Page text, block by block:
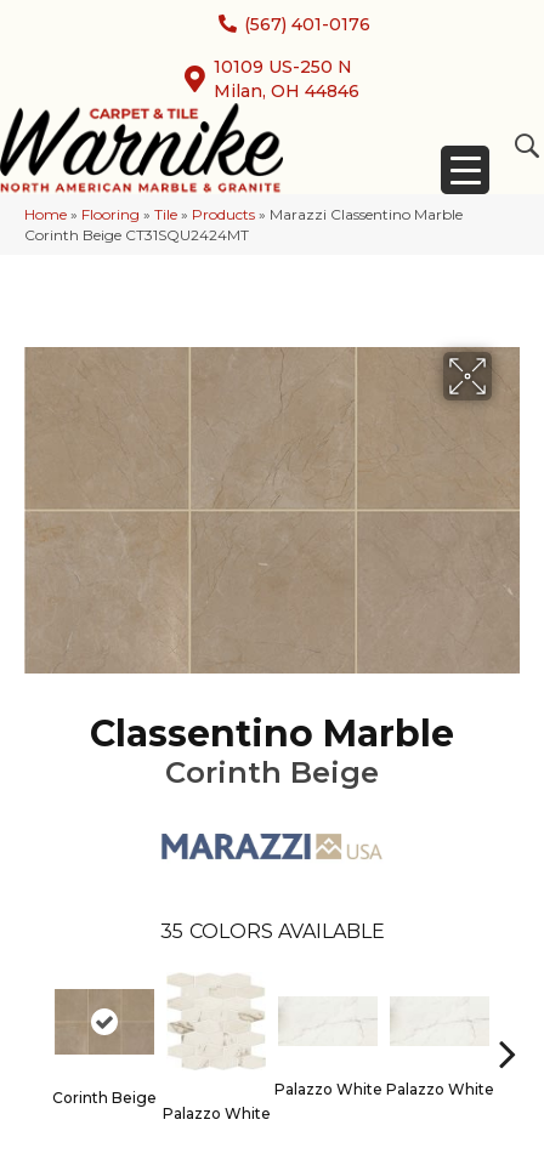
(567) 401-0176
10109 US-250 N
Milan, OH 44846
Home » Flooring » Tile » Products » Marazzi Classentino Marble
Corinth Beige CT31SQU2424MT
Classentino Marble
Corinth Beige
35 COLORS AVAILABLE
Corinth Beige
Palazzo White
Palazzo White Palazzo White